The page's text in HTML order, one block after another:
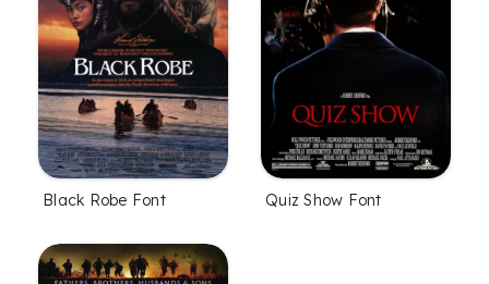
Black Robe Font Quiz Show Font